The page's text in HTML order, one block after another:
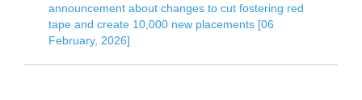
announcement about changes to cut fostering red
tape and create 10,000 new placements [06
February, 2026]